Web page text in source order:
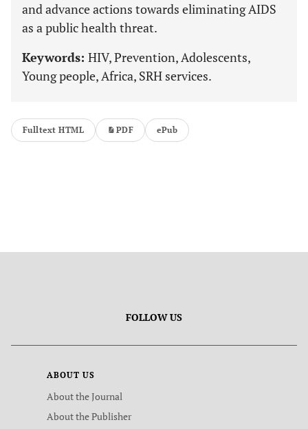
and advance actions towards eliminating AIDS
as a public health threat.
Keywords: HIV, Prevention, Adolescents,
Young people, Africa, SRH services.
Fulltext HTML PDF ePub
FOLLOW US
ABOUT US
About the Journal
About the Publisher